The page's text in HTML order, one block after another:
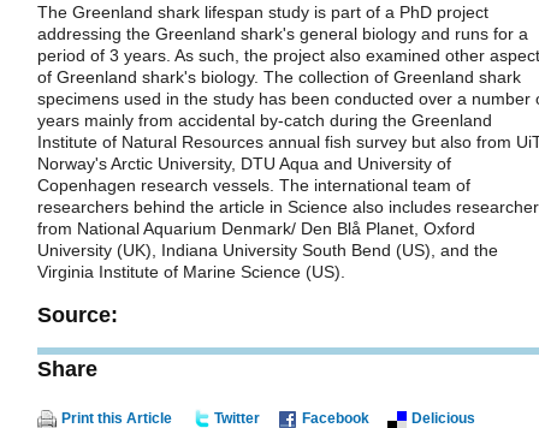
The Greenland shark lifespan study is part of a PhD project
addressing the Greenland shark's general biology and runs for a
period of 3 years. As such, the project also examined other
of Greenland shark's biology. The collection of Greenland shark
specimens used in the study has been conducted over a number
years mainly from accidental by-catch during the Greenland
Institute of Natural Resources annual fish survey but also from
Norway's Arctic University, DTU Aqua and University of
Copenhagen research vessels. The international team of
researchers behind the article in Science also includes
from National Aquarium Denmark/ Den Blå Planet, Oxford
University (UK), Indiana University South Bend (US), and the
Virginia Institute of Marine Science (US).
Source:
Share
Print this Article Twitter Facebook
Delicious